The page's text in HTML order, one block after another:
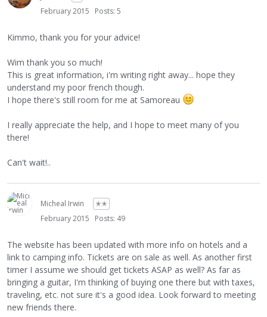
February 2015
Posts: 5
Kimmo, thank you for your advice!
Wim thank you so much!
This is great information, i'm writing right away... hope they
understand my poor french though.
I hope there's still room for me at Samoreau
I really appreciate the help, and I hope to meet many of you
there!
Can't wait!..
Micheal Irwin
✭✭
February 2015
Posts: 49
The website has been updated with more info on hotels and a
link to camping info. Tickets are on sale as well. As another first
timer I assume we should get tickets ASAP as well? As far as
bringing a guitar, I'm thinking of buying one there but with taxes,
traveling, etc. not sure it's a good idea. Look forward to meeting
new friends there.